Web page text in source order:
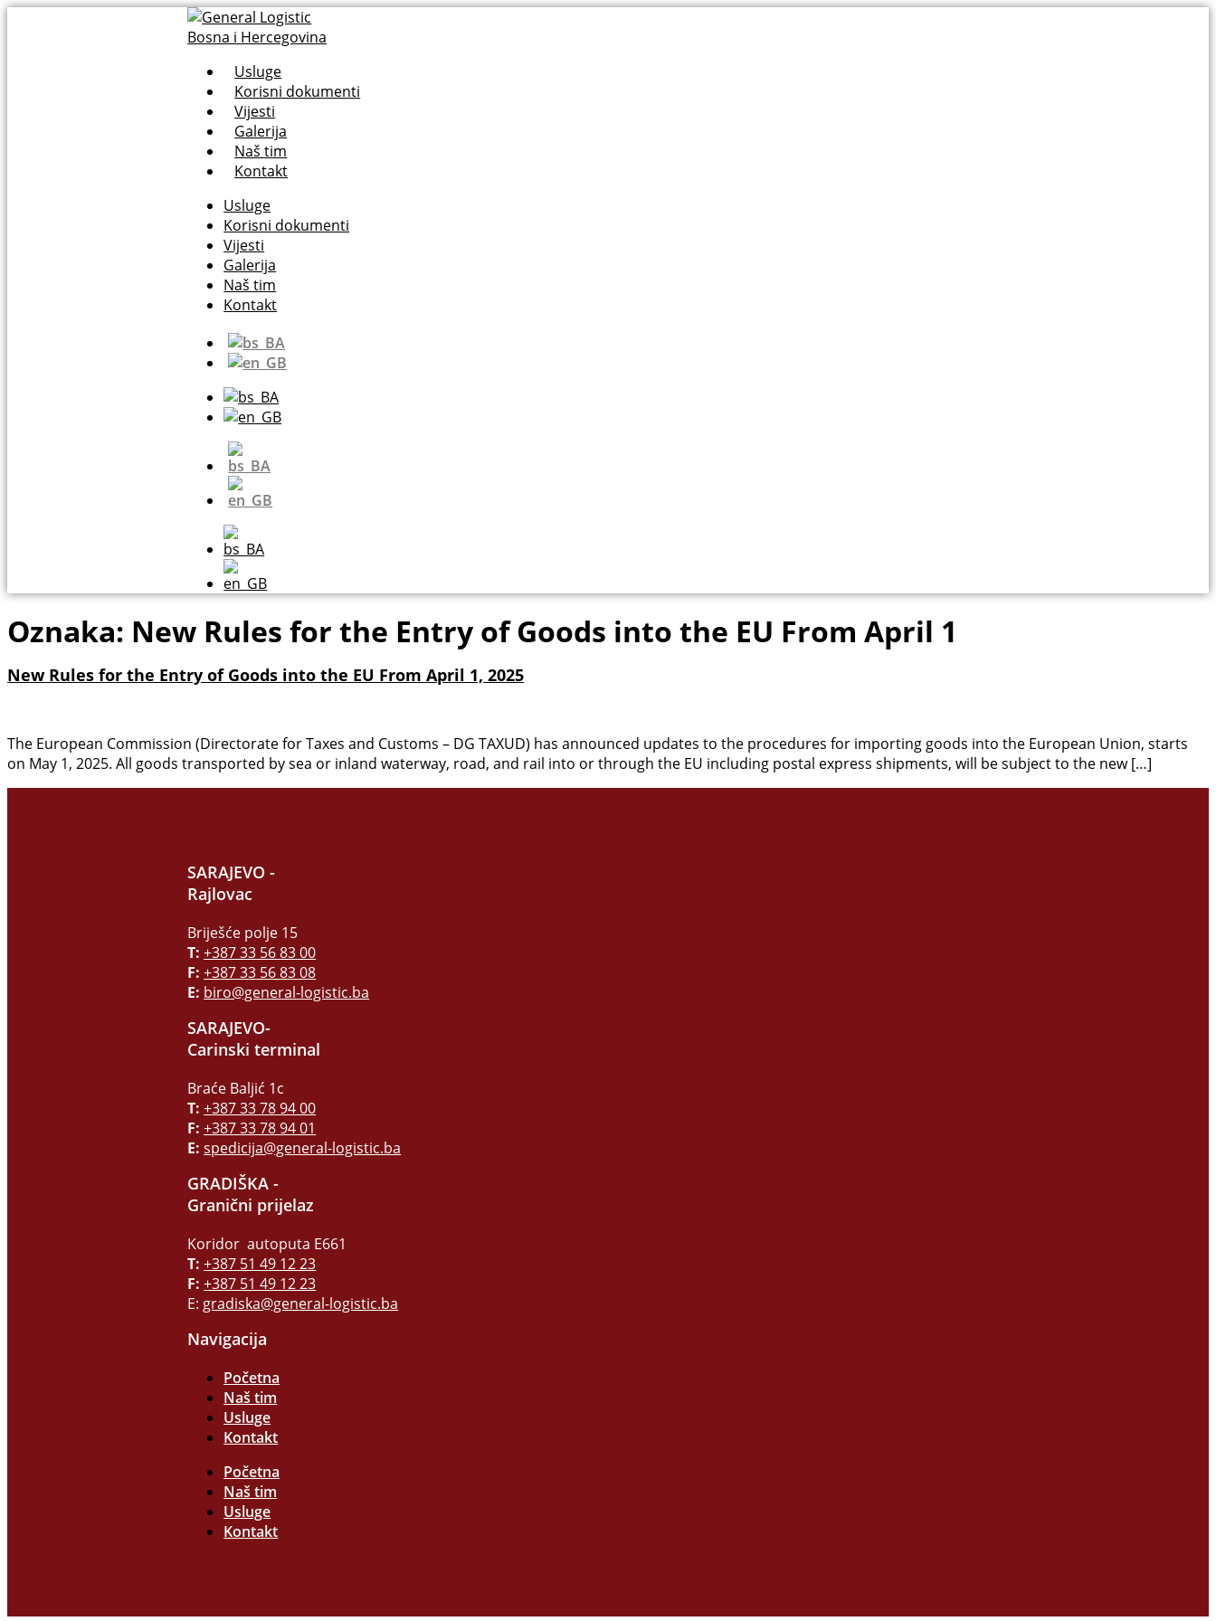
Usluge
Korisni dokumenti
Vijesti
Galerija
Naš tim
Kontakt
Usluge
Korisni dokumenti
Vijesti
Galerija
Naš tim
Kontakt
Oznaka: New Rules for the Entry of Goods into the EU From April 1
New Rules for the Entry of Goods into the EU From April 1, 2025
The European Commission (Directorate for Taxes and Customs – DG TAXUD) has announced updates to the procedures for importing goods into the European Union, starts
on May 1, 2025. All goods transported by sea or inland waterway, road, and rail into or through the EU including postal express shipments, will be subject to the new […]
SARAJEVO -
Rajlovac
Briješće polje 15
T: +387 33 56 83 00
F: +387 33 56 83 08
E: biro@general-logistic.ba
SARAJEVO-
Carinski terminal
Braće Baljić 1c
T: +387 33 78 94 00
F: +387 33 78 94 01
E: spedicija@general-logistic.ba
GRADIŠKA -
Granični prijelaz
Koridor autoputa E661
T: +387 51 49 12 23
F: +387 51 49 12 23
E: gradiska@general-logistic.ba
Navigacija
Početna
Naš tim
Usluge
Kontakt
Početna
Naš tim
Usluge
Kontakt